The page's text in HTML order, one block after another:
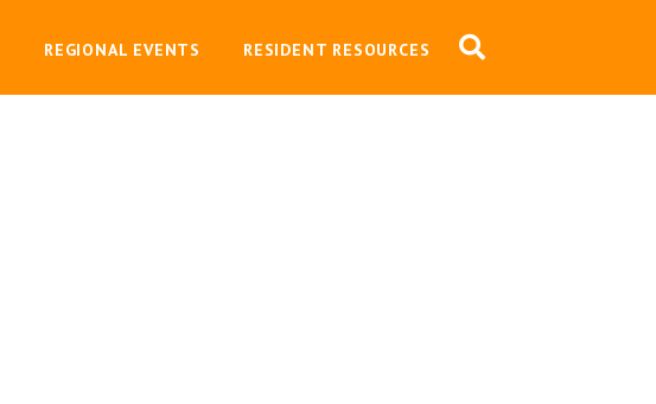
REGIONAL EVENTS RESIDENT RESOURCES